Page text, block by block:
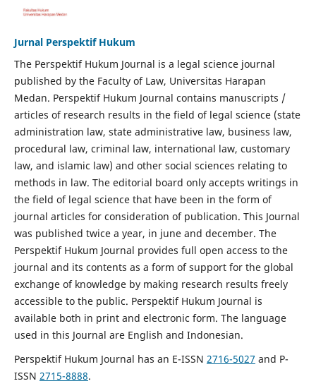
Jurnal Perspektif Hukum
The Perspektif Hukum Journal is a legal science journal
published by the Faculty of Law, Universitas Harapan
Medan. Perspektif Hukum Journal contains manuscripts /
articles of research results in the field of legal science (state
administration law, state administrative law, business law,
procedural law, criminal law, international law, customary
law, and islamic law) and other social sciences relating to
methods in law. The editorial board only accepts writings in
the field of legal science that have been in the form of
journal articles for consideration of publication. This Journal
was published twice a year, in june and december. The
Perspektif Hukum Journal provides full open access to the
journal and its contents as a form of support for the global
exchange of knowledge by making research results freely
accessible to the public. Perspektif Hukum Journal is
available both in print and electronic form. The language
used in this Journal are English and Indonesian.
Perspektif Hukum Journal has an E-ISSN 2716-5027 and P-
ISSN 2715-8888.